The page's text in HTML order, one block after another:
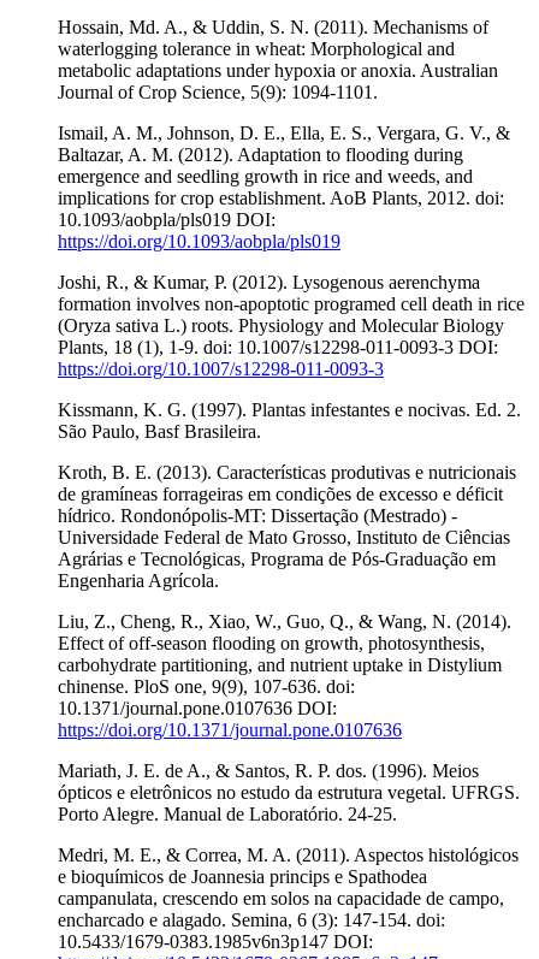
Hossain, Md. A., & Uddin, S. N. (2011). Mechanisms of
waterlogging tolerance in wheat: Morphological and
metabolic adaptations under hypoxia or anoxia. Australian
Journal of Crop Science, 5(9): 1094-1101.
Ismail, A. M., Johnson, D. E., Ella, E. S., Vergara, G. V., &
Baltazar, A. M. (2012). Adaptation to flooding during
emergence and seedling growth in rice and weeds, and
implications for crop establishment. AoB Plants, 2012. doi:
10.1093/aobpla/pls019 DOI:
https://doi.org/10.1093/aobpla/pls019
Joshi, R., & Kumar, P. (2012). Lysogenous aerenchyma
formation involves non-apoptotic programed cell death in rice
(Oryza sativa L.) roots. Physiology and Molecular Biology
Plants, 18 (1), 1-9. doi: 10.1007/s12298-011-0093-3 DOI:
https://doi.org/10.1007/s12298-011-0093-3
Kissmann, K. G. (1997). Plantas infestantes e nocivas. Ed. 2.
São Paulo, Basf Brasileira.
Kroth, B. E. (2013). Características produtivas e nutricionais
de gramíneas forrageiras em condições de excesso e déficit
hídrico. Rondonópolis-MT: Dissertação (Mestrado) -
Universidade Federal de Mato Grosso, Instituto de Ciências
Agrárias e Tecnológicas, Programa de Pós-Graduação em
Engenharia Agrícola.
Liu, Z., Cheng, R., Xiao, W., Guo, Q., & Wang, N. (2014).
Effect of off-season flooding on growth, photosynthesis,
carbohydrate partitioning, and nutrient uptake in Distylium
chinense. PloS one, 9(9), 107-636. doi:
10.1371/journal.pone.0107636 DOI:
https://doi.org/10.1371/journal.pone.0107636
Mariath, J. E. de A., & Santos, R. P. dos. (1996). Meios
ópticos e eletrônicos no estudo da estrutura vegetal. UFRGS.
Porto Alegre. Manual de Laboratório. 24-25.
Medri, M. E., & Correa, M. A. (2011). Aspectos histológicos
e bioquímicos de Joannesia princips e Spathodea
campanulata, crescendo em solos na capacidade de campo,
encharcado e alagado. Semina, 6 (3): 147-154. doi:
10.5433/1679-0383.1985v6n3p147 DOI: